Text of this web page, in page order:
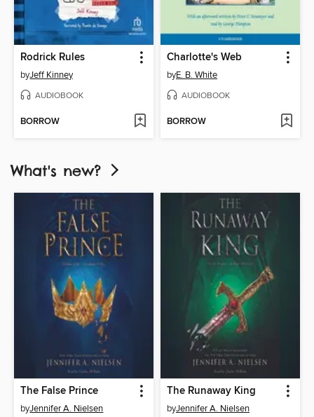
Rodrick Rules
byJeff Kinney
AUDIOBOOK
BORROW
Charlotte's Web
byE. B. White
AUDIOBOOK
BORROW
What's new?
The False Prince
byJennifer A. Nielsen
The Runaway King
byJennifer A. Nielsen